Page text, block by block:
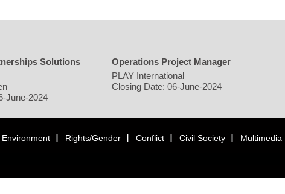
Solutions
June-2024
Operations Project Manager
PLAY International
Closing Date: 06-June-2024
Environment Rights/Gender Conflict Civil Society Multimedia